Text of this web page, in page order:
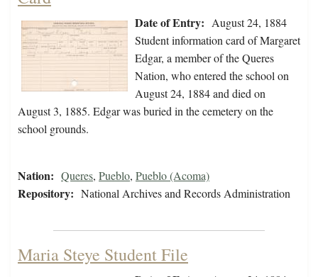
Date of Entry: August 24, 1884
Student information card of Margaret
Edgar, a member of the Queres
Nation, who entered the school on
August 24, 1884 and died on
August 3, 1885. Edgar was buried in the cemetery on the
school grounds.
Nation: Queres, Pueblo, Pueblo (Acoma)
Repository: National Archives and Records Administration
Maria Steye Student File